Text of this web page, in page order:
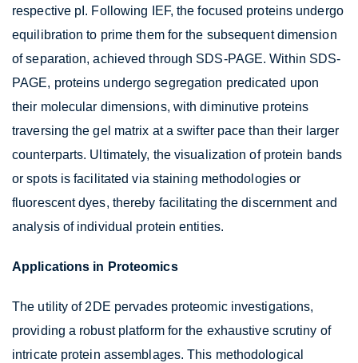
respective pI. Following IEF, the focused proteins undergo
equilibration to prime them for the subsequent dimension
of separation, achieved through SDS-PAGE. Within SDS-
PAGE, proteins undergo segregation predicated upon
their molecular dimensions, with diminutive proteins
traversing the gel matrix at a swifter pace than their larger
counterparts. Ultimately, the visualization of protein bands
or spots is facilitated via staining methodologies or
fluorescent dyes, thereby facilitating the discernment and
analysis of individual protein entities.
Applications in Proteomics
The utility of 2DE pervades proteomic investigations,
providing a robust platform for the exhaustive scrutiny of
intricate protein assemblages. This methodological